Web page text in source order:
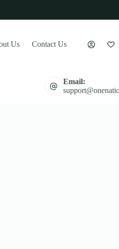
Us Contact Us
Email: